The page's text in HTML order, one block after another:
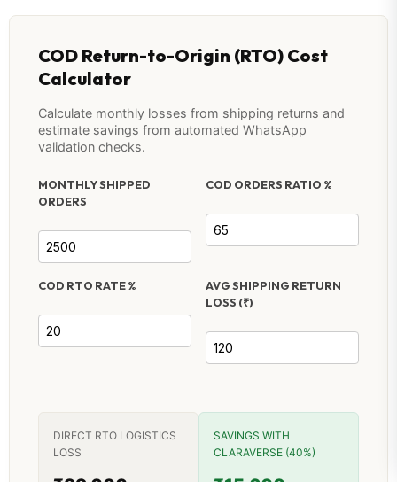
COD Return-to-Origin (RTO) Cost
Calculator
Calculate monthly losses from shipping returns and
estimate savings from automated WhatsApp
validation checks.
MONTHLY SHIPPED
ORDERS
COD ORDERS RATIO %
COD RTO RATE %
AVG SHIPPING RETURN
LOSS (₹)
DIRECT RTO LOGISTICS
LOSS
SAVINGS WITH
CLARAVERSE (40%)